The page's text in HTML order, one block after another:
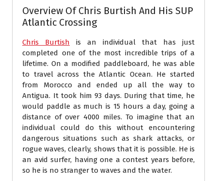
Overview Of Chris Burtish And His SUP
Atlantic Crossing
Chris Burtish is an individual that has just
completed one of the most incredible trips of a
lifetime. On a modified paddleboard, he was able
to travel across the Atlantic Ocean. He started
from Morocco and ended up all the way to
Antigua. It took him 93 days. During that time, he
would paddle as much is 15 hours a day, going a
distance of over 4000 miles. To imagine that an
individual could do this without encountering
dangerous situations such as shark attacks, or
rogue waves, clearly, shows that it is possible. He is
an avid surfer, having one a contest years before,
so he is no stranger to waves and the water.